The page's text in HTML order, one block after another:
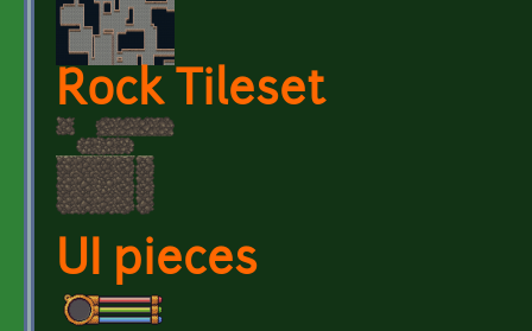
Rock Tileset
UI pieces